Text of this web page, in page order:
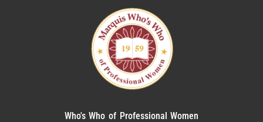
Who's Who of Professional Women